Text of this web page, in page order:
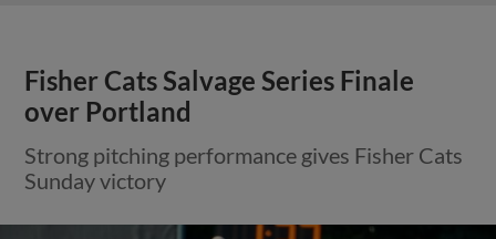
Fisher Cats Salvage Series Finale
over Portland
Strong pitching performance gives Fisher Cats
Sunday victory